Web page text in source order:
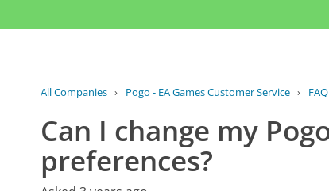
All Companies › Pogo - EA Games Customer Service › FAQ
Can I change my
preferences?